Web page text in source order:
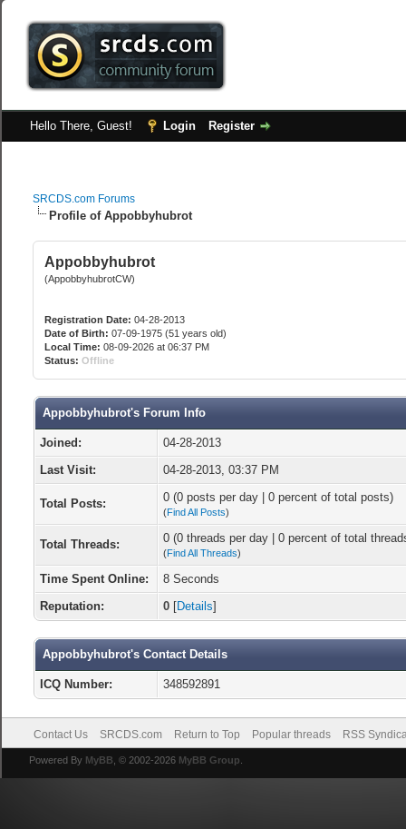
Hello There, Guest! Login Register
SRCDS.com Forums
Profile of Appobbyhubrot
Appobbyhubrot
(AppobbyhubrotCW)
Registration Date: 04-28-2013
Date of Birth: 07-09-1975 (51 years old)
Local Time: 08-09-2026 at 06:37 PM
Status: Offline
Appobbyhubrot's Forum Info
Joined:
04-28-2013
Last Visit:
04-28-2013, 03:37 PM
Total Posts: 0 (0 posts per day | 0 percent of total posts)
(Find All Posts)
Total Threads: 0 (0 threads per day | 0 percent of total
(Find All Threads)
Time Spent Online:
8 Seconds
Reputation:
0 [Details]
Appobbyhubrot's Contact Details
ICQ Number: 348592891
Contact Us SRCDS.com Return to Top Popular threads RSS
Powered By MyBB , © 2002-2026 MyBB Group